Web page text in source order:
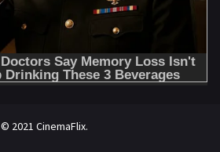
© 2021 CinemaFlix.